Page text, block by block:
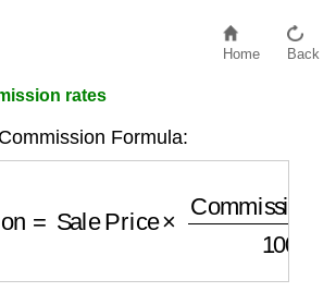
Home Back
rates
Commission Formula:
Commission